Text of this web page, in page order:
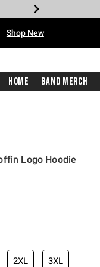
Shop New
Home Band Merch
Logo Hoodie
price is
2XL 3XL